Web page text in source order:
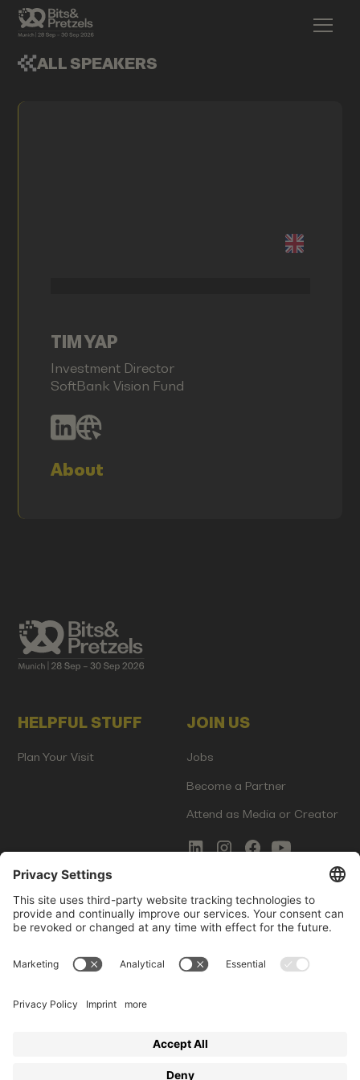
ALL SPEAKERS
TIM YAP
Investment Director
SoftBank Vision Fund
About
HELPFUL STUFF
Plan Your Visit
JOIN US
Jobs
Become a Partner
Attend as Media or Creator
COMMS
Newsletter Signup
Innovation Gap Report
LEGAL
Terms of Service
Startup Events GmbH | Am Kartoffelgarten 14 | 81671